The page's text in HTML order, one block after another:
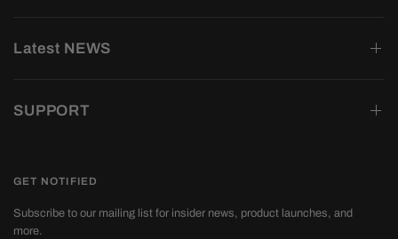
Latest NEWS
SUPPORT
GET NOTIFIED
Subscribe to our mailing list for insider news, product launches, and
more.